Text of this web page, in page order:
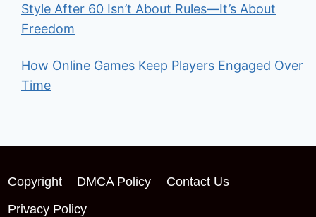
Style After 60 Isn’t About Rules—It’s About
Freedom
How Online Games Keep Players Engaged Over
Time
Copyright DMCA Policy
Contact Us
Privacy Policy